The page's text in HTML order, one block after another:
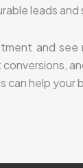
leads and
and see
can help your